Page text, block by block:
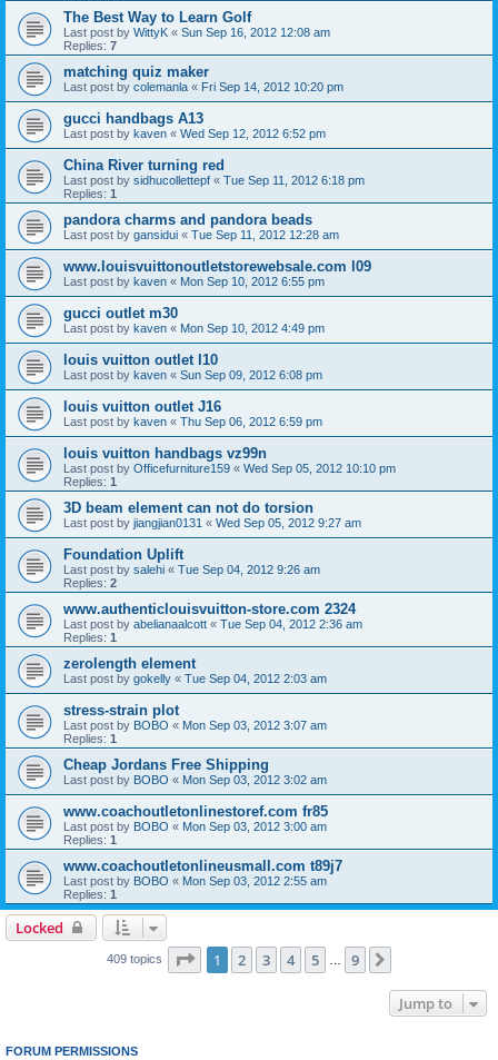
The Best Way to Learn Golf
Last post by WittyK « Sun Sep 16, 2012 12:08 am
Replies: 7
matching quiz maker
Last post by colemanla « Fri Sep 14, 2012 10:20 pm
gucci handbags A13
Last post by kaven « Wed Sep 12, 2012 6:52 pm
China River turning red
Last post by sidhucollettepf « Tue Sep 11, 2012 6:18 pm
Replies: 1
pandora charms and pandora beads
Last post by gansidui « Tue Sep 11, 2012 12:28 am
www.louisvuittonoutletstorewebsale.com l09
Last post by kaven « Mon Sep 10, 2012 6:55 pm
gucci outlet m30
Last post by kaven « Mon Sep 10, 2012 4:49 pm
louis vuitton outlet l10
Last post by kaven « Sun Sep 09, 2012 6:08 pm
louis vuitton outlet J16
Last post by kaven « Thu Sep 06, 2012 6:59 pm
louis vuitton handbags vz99n
Last post by Officefurniture159 « Wed Sep 05, 2012 10:10 pm
Replies: 1
3D beam element can not do torsion
Last post by jiangjian0131 « Wed Sep 05, 2012 9:27 am
Foundation Uplift
Last post by salehi « Tue Sep 04, 2012 9:26 am
Replies: 2
www.authenticlouisvuitton-store.com 2324
Last post by abelianaalcott « Tue Sep 04, 2012 2:36 am
Replies: 1
zerolength element
Last post by gokelly « Tue Sep 04, 2012 2:03 am
stress-strain plot
Last post by BOBO « Mon Sep 03, 2012 3:07 am
Replies: 1
Cheap Jordans Free Shipping
Last post by BOBO « Mon Sep 03, 2012 3:02 am
www.coachoutletonlinestoref.com fr85
Last post by BOBO « Mon Sep 03, 2012 3:00 am
Replies: 1
www.coachoutletonlineusmall.com t89j7
Last post by BOBO « Mon Sep 03, 2012 2:55 am
Replies: 1
Locked
409 topics Page 1of 9
1 2 3 4 5 9
Jump to
FORUM PERMISSIONS